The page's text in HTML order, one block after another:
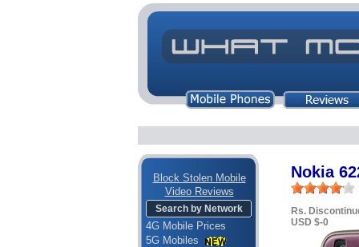
Block Stolen Mobile
Video Reviews
Search by Network
4G Mobile Prices
5G Mobiles
Nokia
Rs.
USD $-0